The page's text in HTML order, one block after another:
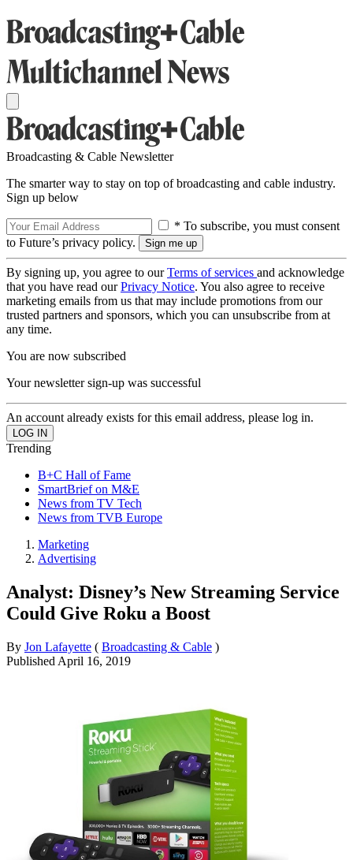
Broadcasting & Cable Newsletter
The smarter way to stay on top of broadcasting and cable industry.
Sign up below
* To subscribe, you must consent
to Future’s privacy policy.
By signing up, you agree to ourTerms of services and acknowledge
that you have read ourPrivacy Notice. You also agree to receive
marketing emails from us that may include promotions from our
trusted partners and sponsors, which you can unsubscribe from at
any time.
You are now subscribed
Your newsletter sign-up was successful
An account already exists for this email address, please log in.
Trending
B+C Hall of Fame
SmartBrief on M&E
News from TV Tech
News from TVB Europe
Marketing
Advertising
Analyst: Disney’s New Streaming Service
Could Give Roku a Boost
By Jon Lafayette ( Broadcasting & Cable )
Published April 16, 2019